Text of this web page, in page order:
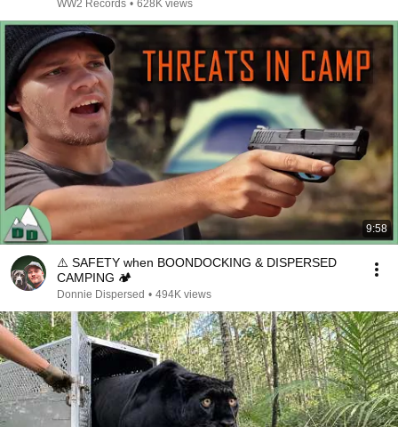
WW2 Records • 628K views
9:58
⚠️ SAFETY when BOONDOCKING & DISPERSED
CAMPING 🏕
Donnie Dispersed • 494K views